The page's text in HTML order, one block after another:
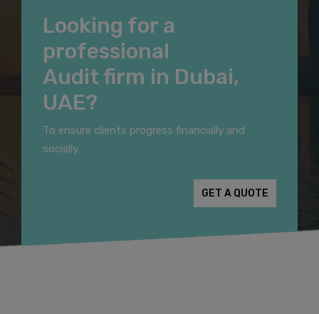
Looking for a
professional
Audit firm in Dubai,
UAE?
To ensure clients progress financially and
socially.
GET A QUOTE